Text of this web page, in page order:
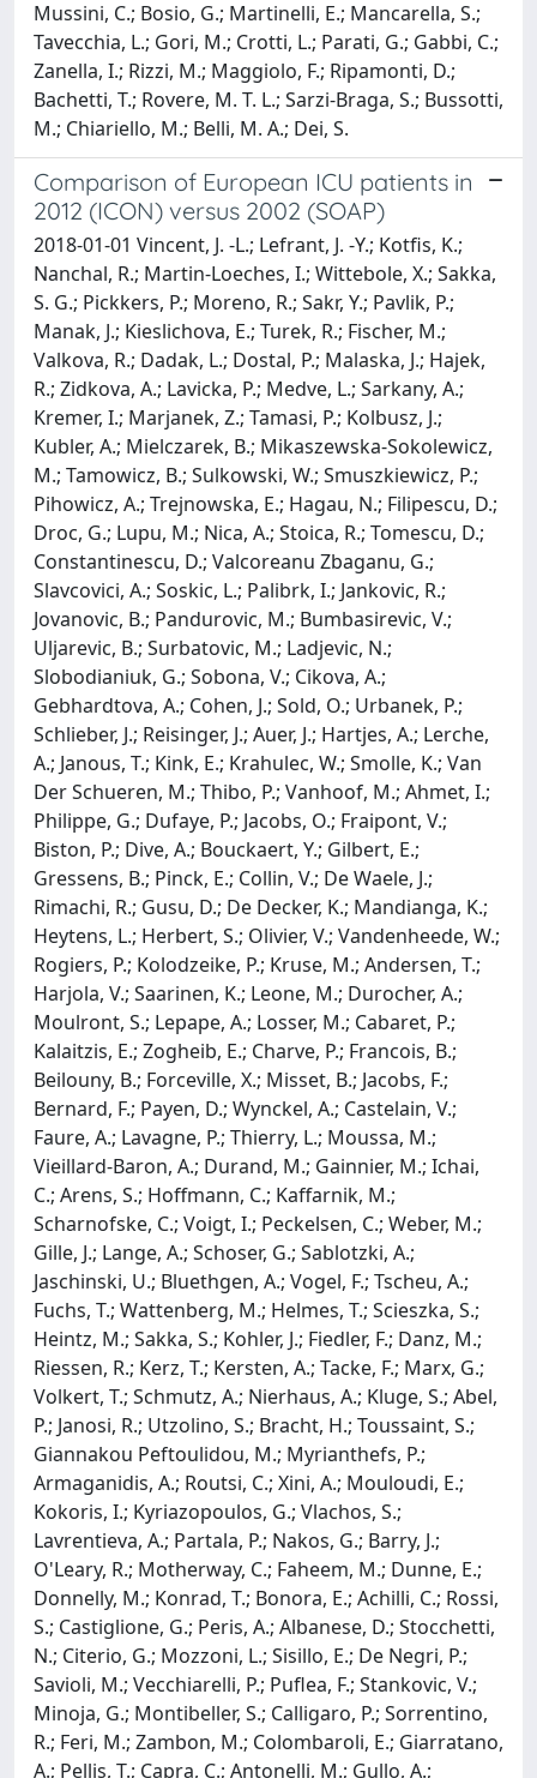
Mussini, C.; Bosio, G.; Martinelli, E.; Mancarella, S.;
Tavecchia, L.; Gori, M.; Crotti, L.; Parati, G.; Gabbi, C.;
Zanella, I.; Rizzi, M.; Maggiolo, F.; Ripamonti, D.;
Bachetti, T.; Rovere, M. T. L.; Sarzi-Braga, S.; Bussotti,
M.; Chiariello, M.; Belli, M. A.; Dei, S.
Comparison of European ICU patients in
2012 (ICON) versus 2002 (SOAP)
2018-01-01 Vincent, J. -L.; Lefrant, J. -Y.; Kotfis, K.;
Nanchal, R.; Martin-Loeches, I.; Wittebole, X.; Sakka,
S. G.; Pickkers, P.; Moreno, R.; Sakr, Y.; Pavlik, P.;
Manak, J.; Kieslichova, E.; Turek, R.; Fischer, M.;
Valkova, R.; Dadak, L.; Dostal, P.; Malaska, J.; Hajek,
R.; Zidkova, A.; Lavicka, P.; Medve, L.; Sarkany, A.;
Kremer, I.; Marjanek, Z.; Tamasi, P.; Kolbusz, J.;
Kubler, A.; Mielczarek, B.; Mikaszewska-Sokolewicz,
M.; Tamowicz, B.; Sulkowski, W.; Smuszkiewicz, P.;
Pihowicz, A.; Trejnowska, E.; Hagau, N.; Filipescu, D.;
Droc, G.; Lupu, M.; Nica, A.; Stoica, R.; Tomescu, D.;
Constantinescu, D.; Valcoreanu Zbaganu, G.;
Slavcovici, A.; Soskic, L.; Palibrk, I.; Jankovic, R.;
Jovanovic, B.; Pandurovic, M.; Bumbasirevic, V.;
Uljarevic, B.; Surbatovic, M.; Ladjevic, N.;
Slobodianiuk, G.; Sobona, V.; Cikova, A.;
Gebhardtova, A.; Cohen, J.; Sold, O.; Urbanek, P.;
Schlieber, J.; Reisinger, J.; Auer, J.; Hartjes, A.; Lerche,
A.; Janous, T.; Kink, E.; Krahulec, W.; Smolle, K.; Van
Der Schueren, M.; Thibo, P.; Vanhoof, M.; Ahmet, I.;
Philippe, G.; Dufaye, P.; Jacobs, O.; Fraipont, V.;
Biston, P.; Dive, A.; Bouckaert, Y.; Gilbert, E.;
Gressens, B.; Pinck, E.; Collin, V.; De Waele, J.;
Rimachi, R.; Gusu, D.; De Decker, K.; Mandianga, K.;
Heytens, L.; Herbert, S.; Olivier, V.; Vandenheede, W.;
Rogiers, P.; Kolodzeike, P.; Kruse, M.; Andersen, T.;
Harjola, V.; Saarinen, K.; Leone, M.; Durocher, A.;
Moulront, S.; Lepape, A.; Losser, M.; Cabaret, P.;
Kalaitzis, E.; Zogheib, E.; Charve, P.; Francois, B.;
Beilouny, B.; Forceville, X.; Misset, B.; Jacobs, F.;
Bernard, F.; Payen, D.; Wynckel, A.; Castelain, V.;
Faure, A.; Lavagne, P.; Thierry, L.; Moussa, M.;
Vieillard-Baron, A.; Durand, M.; Gainnier, M.; Ichai,
C.; Arens, S.; Hoffmann, C.; Kaffarnik, M.;
Scharnofske, C.; Voigt, I.; Peckelsen, C.; Weber, M.;
Gille, J.; Lange, A.; Schoser, G.; Sablotzki, A.;
Jaschinski, U.; Bluethgen, A.; Vogel, F.; Tscheu, A.;
Fuchs, T.; Wattenberg, M.; Helmes, T.; Scieszka, S.;
Heintz, M.; Sakka, S.; Kohler, J.; Fiedler, F.; Danz, M.;
Riessen, R.; Kerz, T.; Kersten, A.; Tacke, F.; Marx, G.;
Volkert, T.; Schmutz, A.; Nierhaus, A.; Kluge, S.; Abel,
P.; Janosi, R.; Utzolino, S.; Bracht, H.; Toussaint, S.;
Giannakou Peftoulidou, M.; Myrianthefs, P.;
Armaganidis, A.; Routsi, C.; Xini, A.; Mouloudi, E.;
Kokoris, I.; Kyriazopoulos, G.; Vlachos, S.;
Lavrentieva, A.; Partala, P.; Nakos, G.; Barry, J.;
O'Leary, R.; Motherway, C.; Faheem, M.; Dunne, E.;
Donnelly, M.; Konrad, T.; Bonora, E.; Achilli, C.; Rossi,
S.; Castiglione, G.; Peris, A.; Albanese, D.; Stocchetti,
N.; Citerio, G.; Mozzoni, L.; Sisillo, E.; De Negri, P.;
Savioli, M.; Vecchiarelli, P.; Puflea, F.; Stankovic, V.;
Minoja, G.; Montibeller, S.; Calligaro, P.; Sorrentino,
R.; Feri, M.; Zambon, M.; Colombaroli, E.; Giarratano,
A.; Pellis, T.; Capra, C.; Antonelli, M.; Gullo, A.;